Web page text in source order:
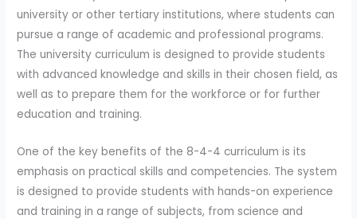
university or other tertiary institutions, where students can
pursue a range of academic and professional programs.
The university curriculum is designed to provide students
with advanced knowledge and skills in their chosen field, as
well as to prepare them for the workforce or for further
education and training.
One of the key benefits of the 8-4-4 curriculum is its
emphasis on practical skills and competencies. The system
is designed to provide students with hands-on experience
and training in a range of subjects, from science and